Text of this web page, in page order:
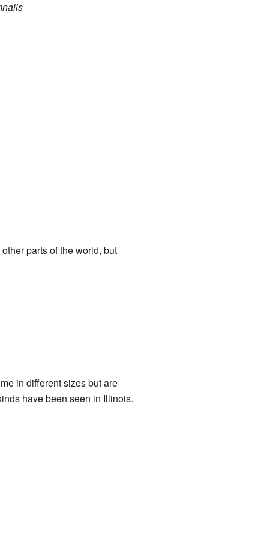
parts of the world, but
in different sizes but are
have been seen in Illinois.